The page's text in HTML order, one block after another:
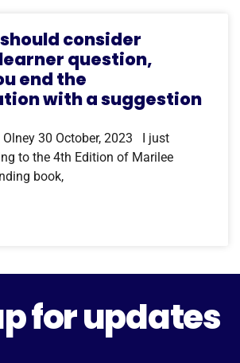
consider
question,
end the
with a suggestion
30 October, 2023 I just
to the 4th Edition of Marilee
book,
for updates